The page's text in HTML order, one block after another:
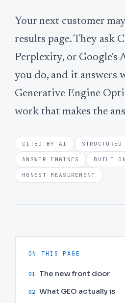
Your next customer
results page. They ask
Perplexity, or Google's
you do, and it answers
Generative Engine
work that makes the
CITED BY AI
ANSWER ENGINES BUILT
HONEST MEASUREMENT
ON THIS PAGE
01 The new front door
02 What GEO actually is